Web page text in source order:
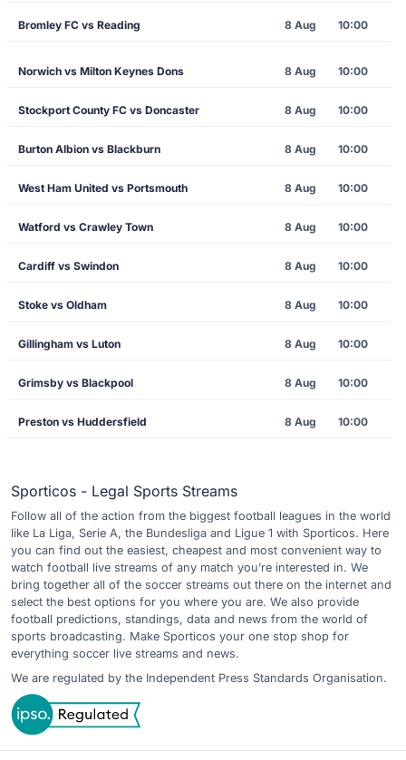
Bromley FC vs Reading 8 Aug 10:00
Norwich vs Milton Keynes Dons 8 Aug 10:00
Stockport County FC vs Doncaster 8 Aug 10:00
Burton Albion vs Blackburn 8 Aug 10:00
West Ham United vs Portsmouth 8 Aug 10:00
Watford vs Crawley Town 8 Aug 10:00
Cardiff vs Swindon 8 Aug 10:00
Stoke vs Oldham 8 Aug 10:00
Gillingham vs Luton 8 Aug 10:00
Grimsby vs Blackpool 8 Aug 10:00
Preston vs Huddersfield 8 Aug 10:00
Sporticos - Legal Sports Streams
Follow all of the action from the biggest football leagues in the world
like La Liga, Serie A, the Bundesliga and Ligue 1 with Sporticos. Here
you can find out the easiest, cheapest and most convenient way to
watch football live streams of any match you’re interested in. We
bring together all of the soccer streams out there on the internet and
select the best options for you where you are. We also provide
football predictions, standings, data and news from the world of
sports broadcasting. Make Sporticos your one stop shop for
everything soccer live streams and news.
We are regulated by the Independent Press Standards Organisation.